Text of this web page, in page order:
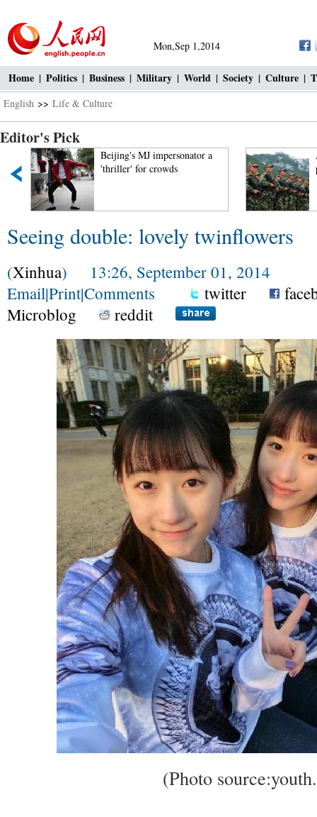
Mon,Sep 1,2014
Home | Politics | Business | Military | World | Society | Culture |
English >> Life & Culture
Editor's Pick
Beijing's MJ impersonator a
'thriller' for crowds
Seeing double: lovely twinflowers
(Xinhua) 13:26, September 01, 2014
Email|Print|Comments twitter
Microblog
reddit
(Photo